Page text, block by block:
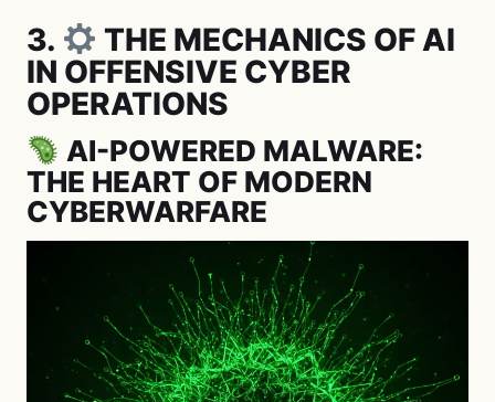
3.
THE MECHANICS OF AI
IN OFFENSIVE CYBER
OPERATIONS
AI-POWERED MALWARE:
THE HEART OF MODERN
CYBERWARFARE